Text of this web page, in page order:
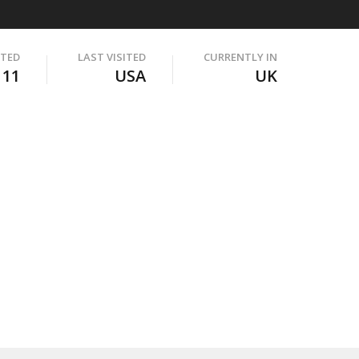
LAST VISITED
USA
CURRENTLY IN
UK